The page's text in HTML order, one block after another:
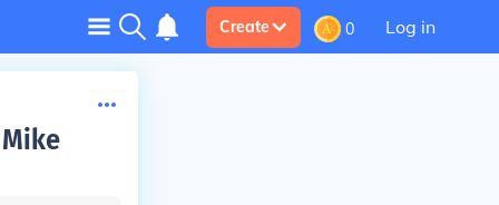
Create 0 Log in